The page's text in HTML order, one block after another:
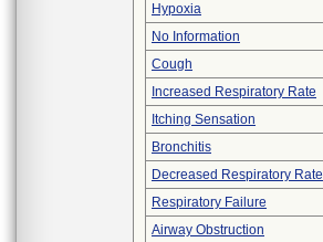
Hypoxia
No Information
Cough
Increased Respiratory Rate
Itching Sensation
Bronchitis
Decreased Respiratory Rate
Respiratory Failure
Airway Obstruction